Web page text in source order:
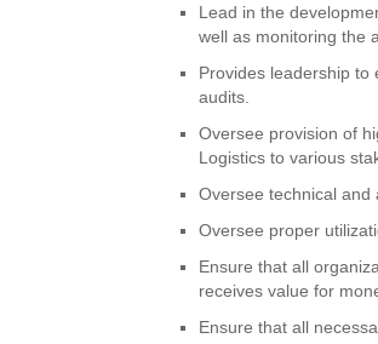
Lead in the
well as monitoring the
Provides leadership to
audits.
Oversee provision of
Logistics to various
Oversee technical and
Oversee proper
Ensure that all
receives value for
Ensure that all